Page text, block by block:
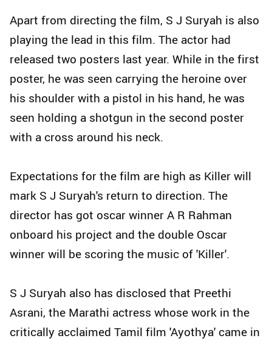
Apart from directing the film, S J Suryah is also
playing the lead in this film. The actor had
released two posters last year. While in the first
poster, he was seen carrying the heroine over
his shoulder with a pistol in his hand, he was
seen holding a shotgun in the second poster
with a cross around his neck.
Expectations for the film are high as Killer will
mark S J Suryah's return to direction. The
director has got oscar winner A R Rahman
onboard his project and the double Oscar
winner will be scoring the music of 'Killer'.
S J Suryah also has disclosed that Preethi
Asrani, the Marathi actress whose work in the
critically acclaimed Tamil film 'Ayothya' came in